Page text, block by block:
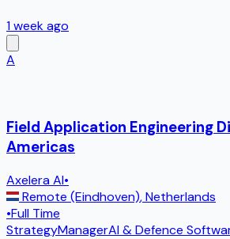
1 week ago
A
Field Application Engineering
Americas
Axelera AI•
Remote (Eindhoven),Netherlands
•Full Time
StrategyManagerAI & Defence